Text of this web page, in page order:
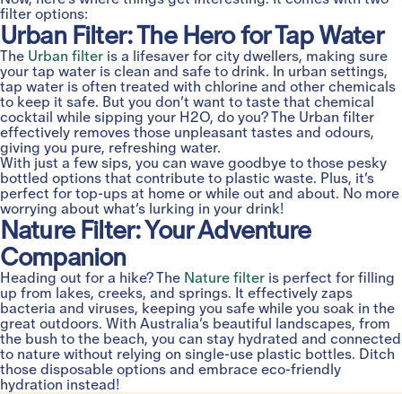
filter options:
Urban Filter: The Hero for Tap Water
The Urban filter is a lifesaver for city dwellers, making sure
your tap water is clean and safe to drink. In urban settings,
tap water is often treated with chlorine and other chemicals
to keep it safe. But you don’t want to taste that chemical
cocktail while sipping your H2O, do you? The Urban filter
effectively removes those unpleasant tastes and odours,
giving you pure, refreshing water.
With just a few sips, you can wave goodbye to those pesky
bottled options that contribute to plastic waste. Plus, it’s
perfect for top-ups at home or while out and about. No more
worrying about what’s lurking in your drink!
Nature Filter: Your Adventure
Companion
Heading out for a hike? The Nature filter is perfect for filling
up from lakes, creeks, and springs. It effectively zaps
bacteria and viruses, keeping you safe while you soak in the
great outdoors. With Australia’s beautiful landscapes, from
the bush to the beach, you can stay hydrated and connected
to nature without relying on single-use plastic bottles. Ditch
those disposable options and embrace eco-friendly
hydration instead!